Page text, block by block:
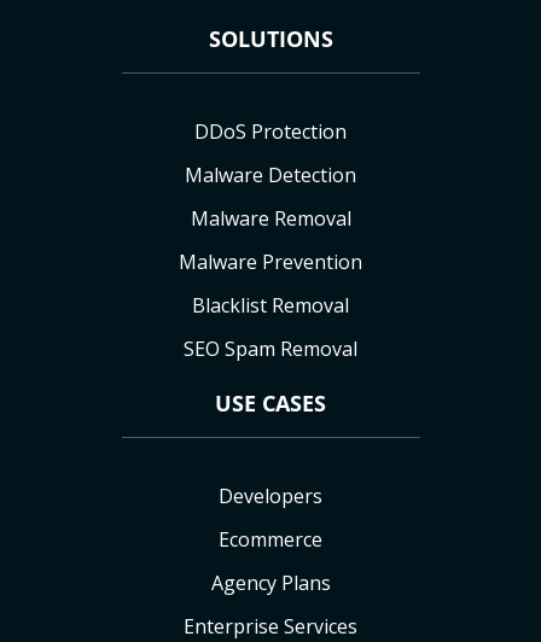
SOLUTIONS
DDoS Protection
Malware Detection
Malware Removal
Malware Prevention
Blacklist Removal
SEO Spam Removal
USE CASES
Developers
Ecommerce
Agency Plans
Enterprise Services